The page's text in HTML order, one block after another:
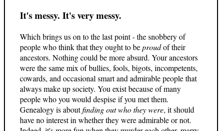
It's messy. It's very messy.
Which brings us on to the last point - the snobbery of
people who think that they ought to beproudof their
ancestors. Nothing could be more absurd. Your ancestors
were the same mix of bullies, fools, bigots, incompetents,
cowards, and occasional smart and admirable people that
always make up society. You exist because of many
people who you would despise if you met them.
Genealogy is aboutfinding out who they were, it should
have no interest in whether they were admirable or not.